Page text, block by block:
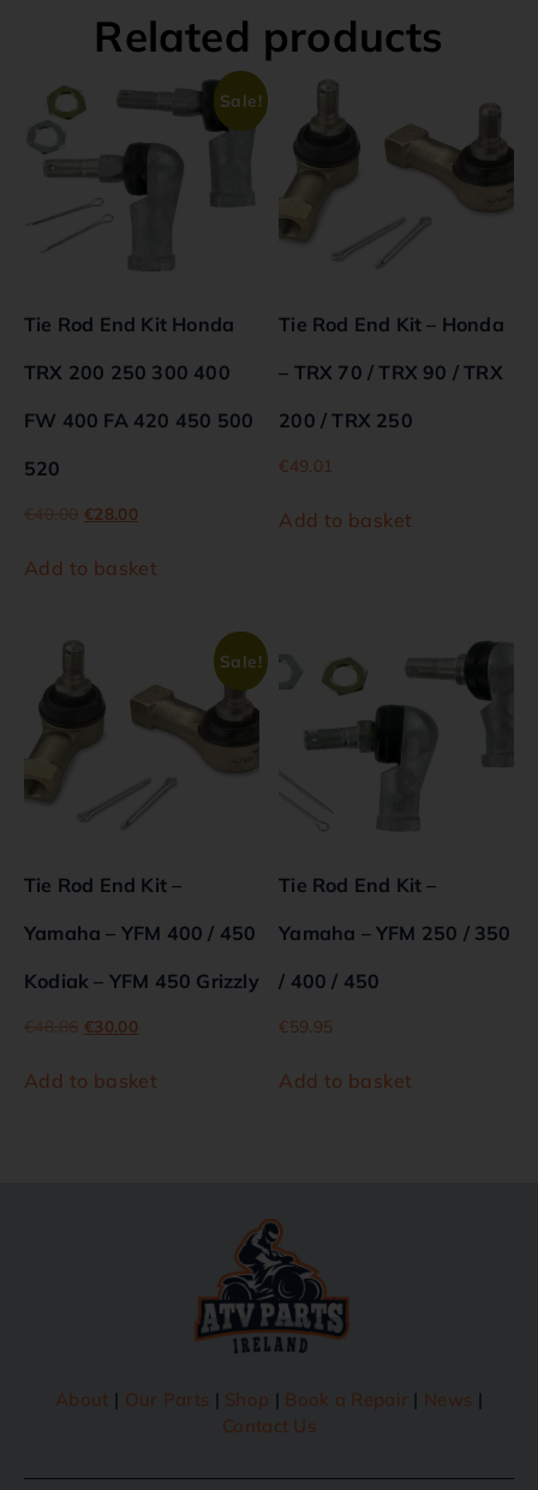
Related products
Sale!
Tie Rod End Kit Honda
TRX 200 250 300 400
FW 400 FA 420 450 500
520
€40.00 €28.00
Add to basket
Tie Rod End Kit – Honda
– TRX 70 / TRX 90 / TRX
200 / TRX 250
€49.01
Add to basket
Sale!
Tie Rod End Kit –
Yamaha – YFM 400 / 450
Kodiak – YFM 450 Grizzly
€48.86 €30.00
Add to basket
Tie Rod End Kit –
Yamaha – YFM 250 / 350
/ 400 / 450
€59.95
Add to basket
About | Our Parts | Shop | Book a Repair | News |
Contact Us